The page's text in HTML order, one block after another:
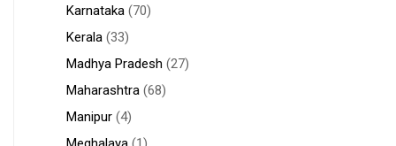
Karnataka (70)
Kerala (33)
Madhya Pradesh (27)
Maharashtra (68)
Manipur (4)